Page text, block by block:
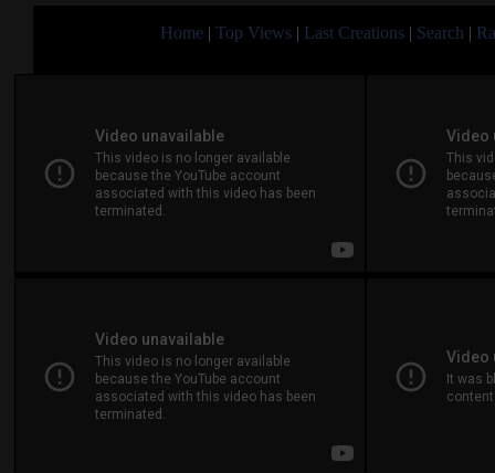
Home | Top Views | Last Creations | Search |